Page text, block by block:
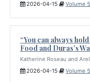
2026-04-15
Volume
“You can always
Food and Duras’s
Katherine Roseau and
2026-04-15
Volume